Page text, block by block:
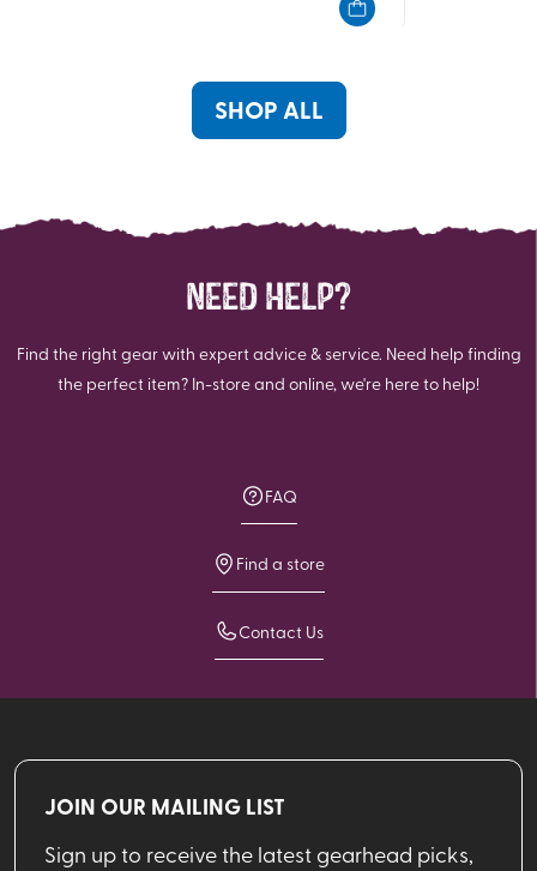
SHOP ALL
NEED HELP?
Find the right gear with expert advice & service. Need help finding
the perfect item? In-store and online, we're here to help!
FAQ
Find a store
Contact Us
JOIN OUR MAILING LIST
Sign up to receive the latest gearhead picks,